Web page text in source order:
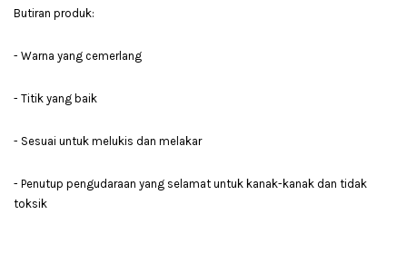
Butiran produk:
- Warna yang cemerlang
- Titik yang baik
- Sesuai untuk melukis dan melakar
- Penutup pengudaraan yang selamat untuk kanak-kanak dan tidak
toksik